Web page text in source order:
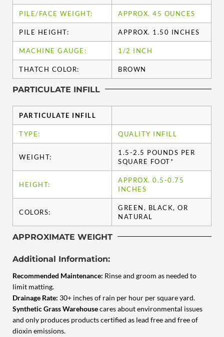
PILE/FACE WEIGHT: APPROX. 45 OUNCES
PILE HEIGHT: APPROX. 1.50 INCHES
MACHINE GAUGE: 1/2 INCH
THATCH COLOR: BROWN
PARTICULATE INFILL
PARTICULATE INFILL
TYPE: QUALITY INFILL
WEIGHT:
1.5-2.5 POUNDS PER
SQUARE FOOT*
HEIGHT:
APPROX. 0.5-0.75
INCHES
COLORS:
GREEN, BLACK, OR
NATURAL
APPROXIMATE WEIGHT
Additional Information:
Recommended Maintenance: Rinse and groom as needed to
limit matting.
Drainage Rate: 30+ inches of rain per hour per square yard.
Synthetic Grass Warehousecares about environmental issues
and only produces products certified as lead free and free of
dioxin emissions.